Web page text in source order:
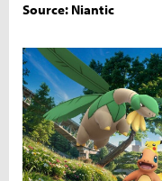
Source: Niantic